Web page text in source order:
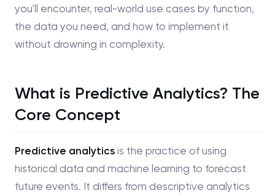
you'll encounter, real-world use cases by function,
the data you need, and how to implement it
without drowning in complexity.
What is Predictive Analytics? The
Core Concept
Predictive analytics is the practice of using
historical data and machine learning to forecast
future events. It differs from descriptive analytics